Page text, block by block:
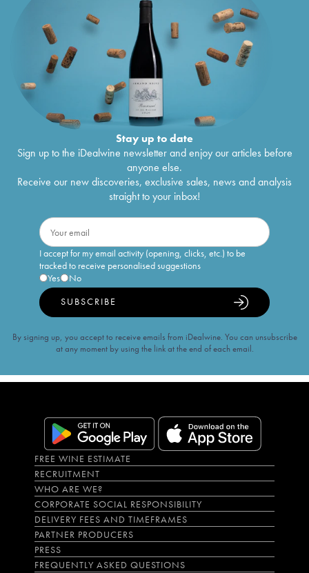
Stay up to date
Sign up to the iDealwine newsletter and enjoy our articles before
anyone else.
Receive our new discoveries, exclusive sales, news and analysis
straight to your inbox!
I accept for my email activity (opening, clicks, etc.) to be
tracked to receive personalised suggestions
Yes
No
SUBSCRIBE
By signing up, you accept to receive emails from iDealwine. You can unsubscribe
at any moment by using the link at the end of each email.
FREE WINE ESTIMATE
RECRUITMENT
WHO ARE WE?
CORPORATE SOCIAL RESPONSIBILITY
DELIVERY FEES AND TIMEFRAMES
PARTNER PRODUCERS
PRESS
FREQUENTLY ASKED QUESTIONS